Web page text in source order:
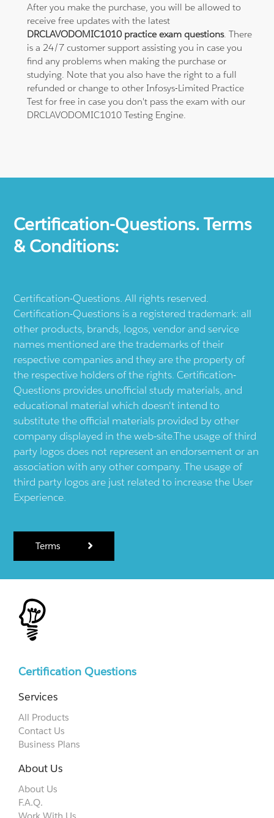
After you make the purchase, you will be allowed to
receive free updates with the latest
DRCLAVODOMIC1010 practice exam questions. There
is a 24/7 customer support assisting you in case you
find any problems when making the purchase or
studying. Note that you also have the right to a full
refunded or change to other Infosys-Limited Practice
Test for free in case you don't pass the exam with our
DRCLAVODOMIC1010 Testing Engine.
Certification-Questions. Terms
& Conditions:
Certification-Questions. All rights reserved.
Certification-Questions is a registered trademark: all
other products, brands, logos, vendor and service
names mentioned are the trademarks of their
respective companies and they are the property of
the respective holders of the rights. Certification-
Questions provides unofficial study materials, and
educational material which doesn't intend to
substitute the official materials provided by other
company displayed in the web-site.The usage of third
party logos does not represent an endorsement or an
association with any other company. The usage of
third party logos are just related to increase the User
Experience.
Terms
Certification Questions
Services
All Products
Contact Us
Business Plans
About Us
About Us
F.A.Q.